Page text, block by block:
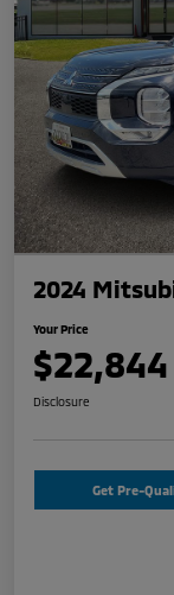
2024
Your Price
$22,844
Disclosure
Get Pre-